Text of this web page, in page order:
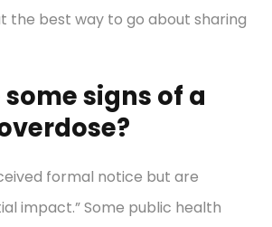
the best way to go about sharing
signs of a
formal notice but are
impact.” Some public health